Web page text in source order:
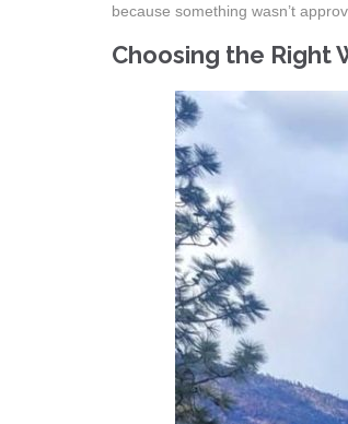
because something wasn’t
Choosing the Right